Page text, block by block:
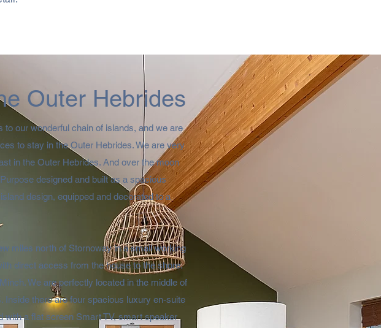
Outer Hebrides
our wonderful chain of islands, and we are
to stay in the Outer Hebrides. We are very
in the Outer Hebrides. And over the moon
designed and built as a spacious
design, equipped and decorated to a
miles north of Stornoway in a small working
direct access from the house to the shore.
We are perfectly located in the middle of
Inside there are four spacious luxury en-suite
with a flat screen Smart TV, smart speaker